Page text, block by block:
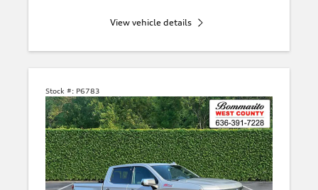
View vehicle details
Stock #: P6783